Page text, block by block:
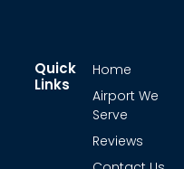
Quick
Links
Home
Airport We
Serve
Reviews